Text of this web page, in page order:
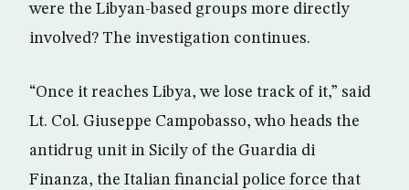
were the Libyan-based groups more directly
involved? The investigation continues.
“Once it reaches Libya, we lose track of it,” said
Lt. Col. Giuseppe Campobasso, who heads the
antidrug unit in Sicily of the Guardia di
Finanza, the Italian financial police force that